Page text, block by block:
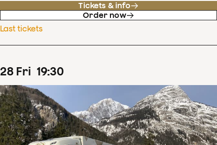
Tickets & info
Order now
Last tickets
28 Fri 19:30